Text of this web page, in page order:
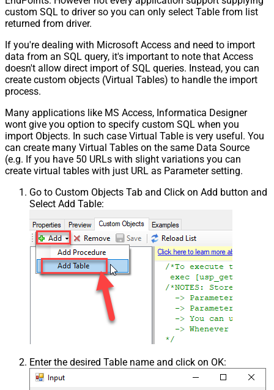
custom SQL to driver so you can only select Table from list
returned from driver.
If you're dealing with Microsoft Access and need to import
data from an SQL query, it's important to note that Access
doesn't allow direct import of SQL queries. Instead, you can
create custom objects (Virtual Tables) to handle the import
process.
Many applications like MS Access, Informatica Designer
wont give you option to specify custom SQL when you
import Objects. In such case Virtual Table is very useful. You
can create many Virtual Tables on the same Data Source
(e.g. If you have 50 URLs with slight variations you can
create virtual tables with just URL as Parameter setting.
Go to Custom Objects Tab and Click on Add button and
Select Add Table:
Enter the desired Table name and click on OK: